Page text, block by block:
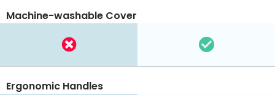
Machine-washable Cover
Ergonomic Handles